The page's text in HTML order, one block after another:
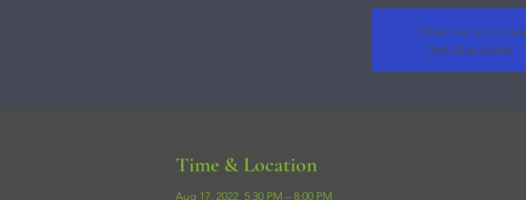
Tickets are not on sale
See other events
Time & Location
Aug 17, 2022, 5:30 PM – 8:00 PM